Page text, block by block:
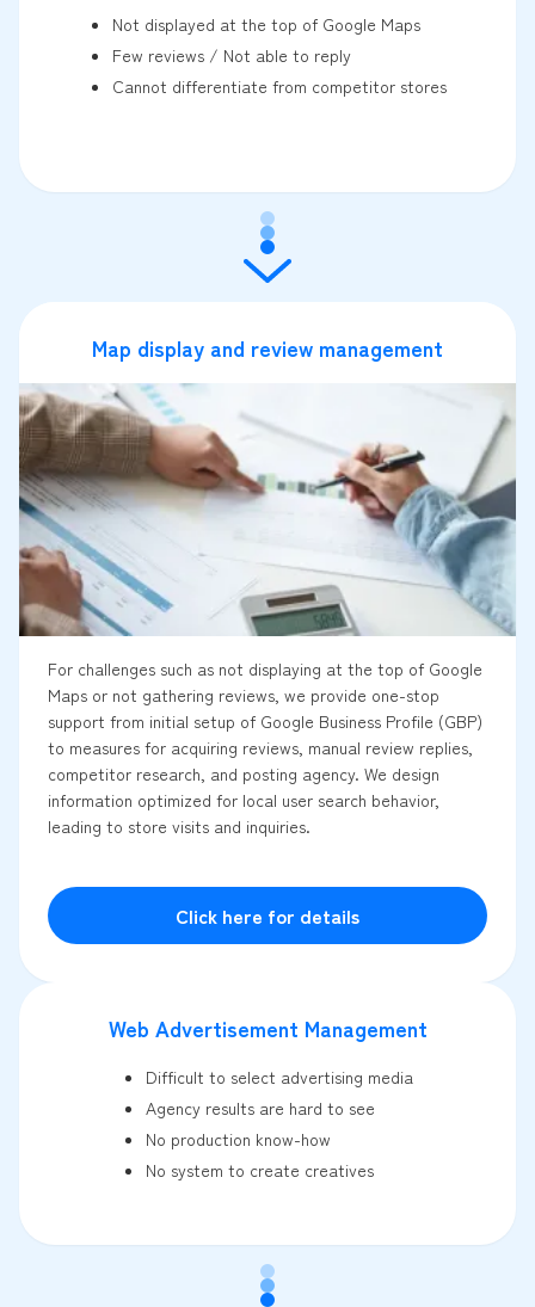
Not displayed at the top of Google Maps
Few reviews / Not able to reply
Cannot differentiate from competitor stores
Map display and review management
For challenges such as not displaying at the top of Google
Maps or not gathering reviews, we provide one-stop
support from initial setup of Google Business Profile (GBP)
to measures for acquiring reviews, manual review replies,
competitor research, and posting agency. We design
information optimized for local user search behavior,
leading to store visits and inquiries.
Click here for details
Web Advertisement Management
Difficult to select advertising media
Agency results are hard to see
No production know-how
No system to create creatives